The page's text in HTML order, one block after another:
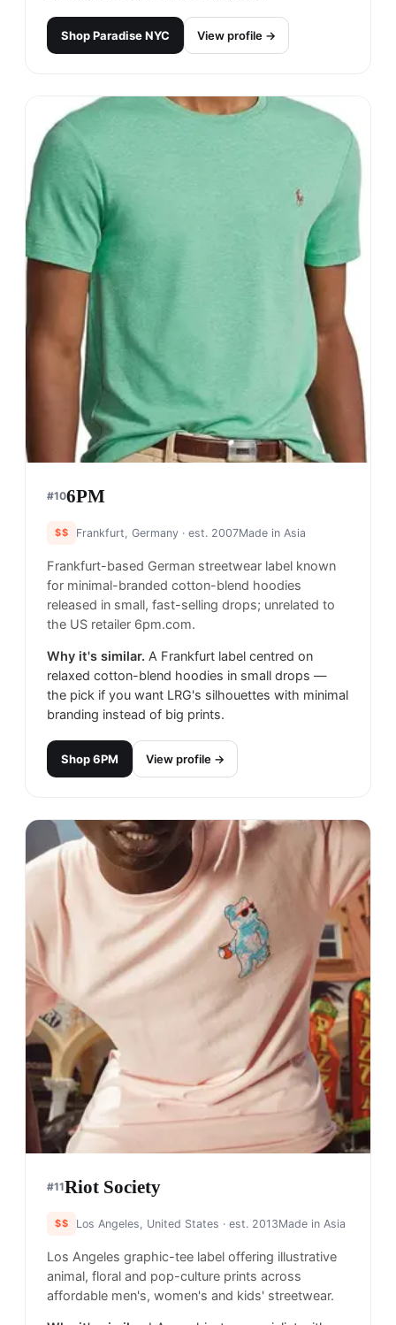
ShopParadise NYC View profile →
#106PM
$$ Frankfurt, Germany · est. 2007Made in Asia
Frankfurt-based German streetwear label known
for minimal-branded cotton-blend hoodies
released in small, fast-selling drops; unrelated to
the US retailer 6pm.com.
Why it's similar. A Frankfurt label centred on
relaxed cotton-blend hoodies in small drops —
the pick if you want LRG's silhouettes with minimal
branding instead of big prints.
Shop6PM View profile →
#11Riot Society
$$ Los Angeles, United States · est. 2013Made inAsia
Los Angeles graphic-tee label offering illustrative
animal, floral and pop-culture prints across
affordable men's, women's and kids' streetwear.